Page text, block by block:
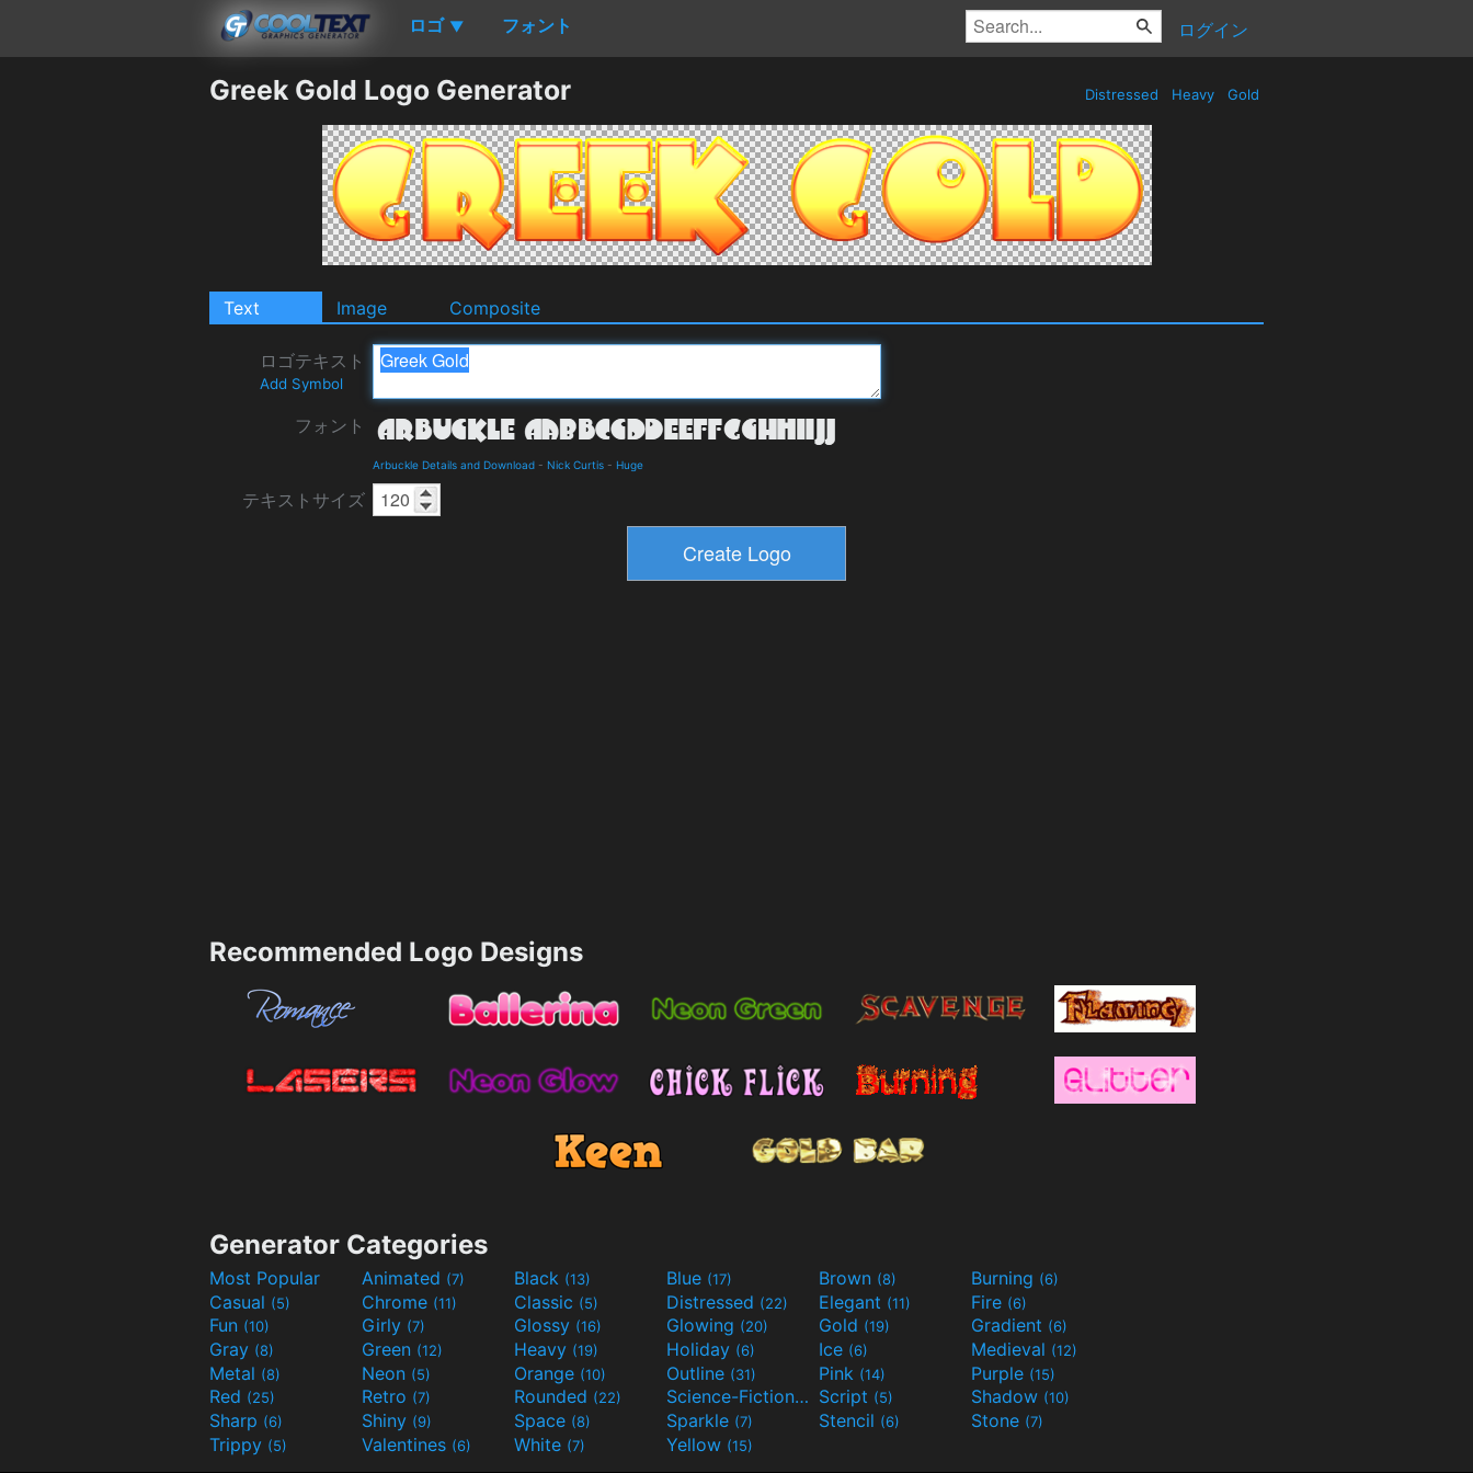
ロゴ ▼ フォント ログイン
Greek Gold Logo Generator Distressed Heavy Gold
Text Image Composite
ロゴテキスト
Add Symbol
フォント
Arbuckle Details and Download - Nick Curtis - Huge
テキストサイズ
Recommended Logo Designs
Generator Categories
Most Popular Animated (7) Black (13) Blue (17) Brown (8) Burning (6)
Casual (5) Chrome (11) Classic (5) Distressed (22) Elegant (11) Fire (6)
Fun (10) Girly (7) Glossy (16) Glowing (20) Gold (19) Gradient (6)
Gray (8) Green (12) Heavy (19) Holiday (6) Ice (6) Medieval (12)
Metal (8) Neon (5) Orange (10) Outline (31) Pink (14) Purple (15)
Red (25) Retro (7) Rounded (22) Science-Fiction(9) Script (5) Shadow (10)
Sharp (6) Shiny (9) Space (8) Sparkle (7) Stencil (6) Stone (7)
Trippy (5) Valentines (6) White (7) Yellow (15)